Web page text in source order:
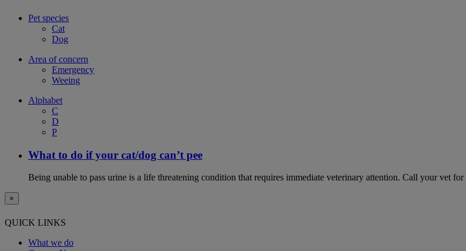
Pet species
Cat
Dog
Area of concern
Emergency
Weeing
Alphabet
C
D
P
What to do if your cat/dog can’t pee
Being unable to pass urine is a life threatening condition that requires immediate veterinary attention. Call your vet
×
QUICK LINKS
What we do